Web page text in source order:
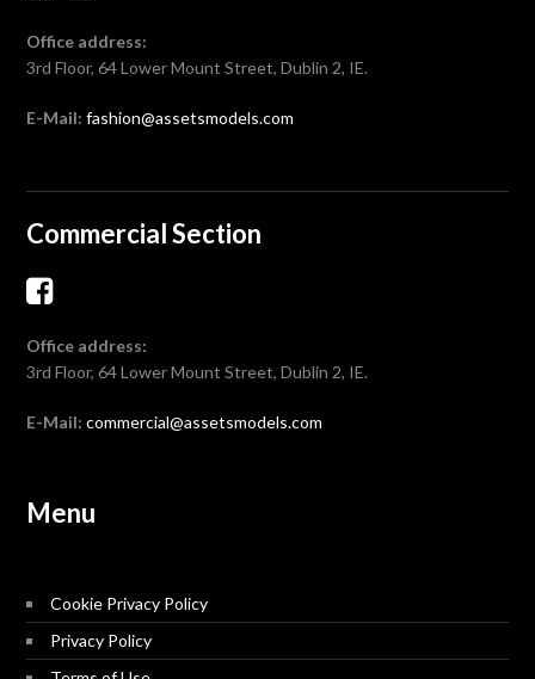
Office address:
3rd Floor, 64 Lower Mount Street, Dublin 2, IE.
E-Mail: fashion@assetsmodels.com
Commercial Section
Office address:
3rd Floor, 64 Lower Mount Street, Dublin 2, IE.
E-Mail: commercial@assetsmodels.com
Menu
Cookie Privacy Policy
Privacy Policy